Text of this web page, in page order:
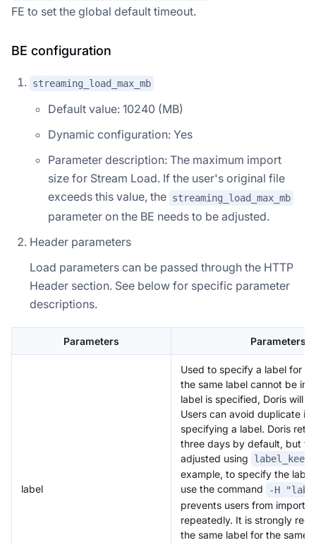
FE to set the global default timeout.
BE configuration
streaming_load_max_mb
Default value: 10240 (MB)
Dynamic configuration: Yes
Parameter description: The maximum import
size for Stream Load. If the user's original file
exceeds this value, the streaming_load_max_mb
parameter on the BE needs to be adjusted.
Header parameters
Load parameters can be passed through the HTTP
Header section. See below for specific parameter
descriptions.
Parameters Parameters
label
Used to specify a label for
the same label cannot be
label is specified, Doris will
Users can avoid duplicate
specifying a label. Doris
three days by default, but
adjusted using
example, to specify the
use the command
-H
prevents users from
repeatedly. It is strongly
the same label for the same